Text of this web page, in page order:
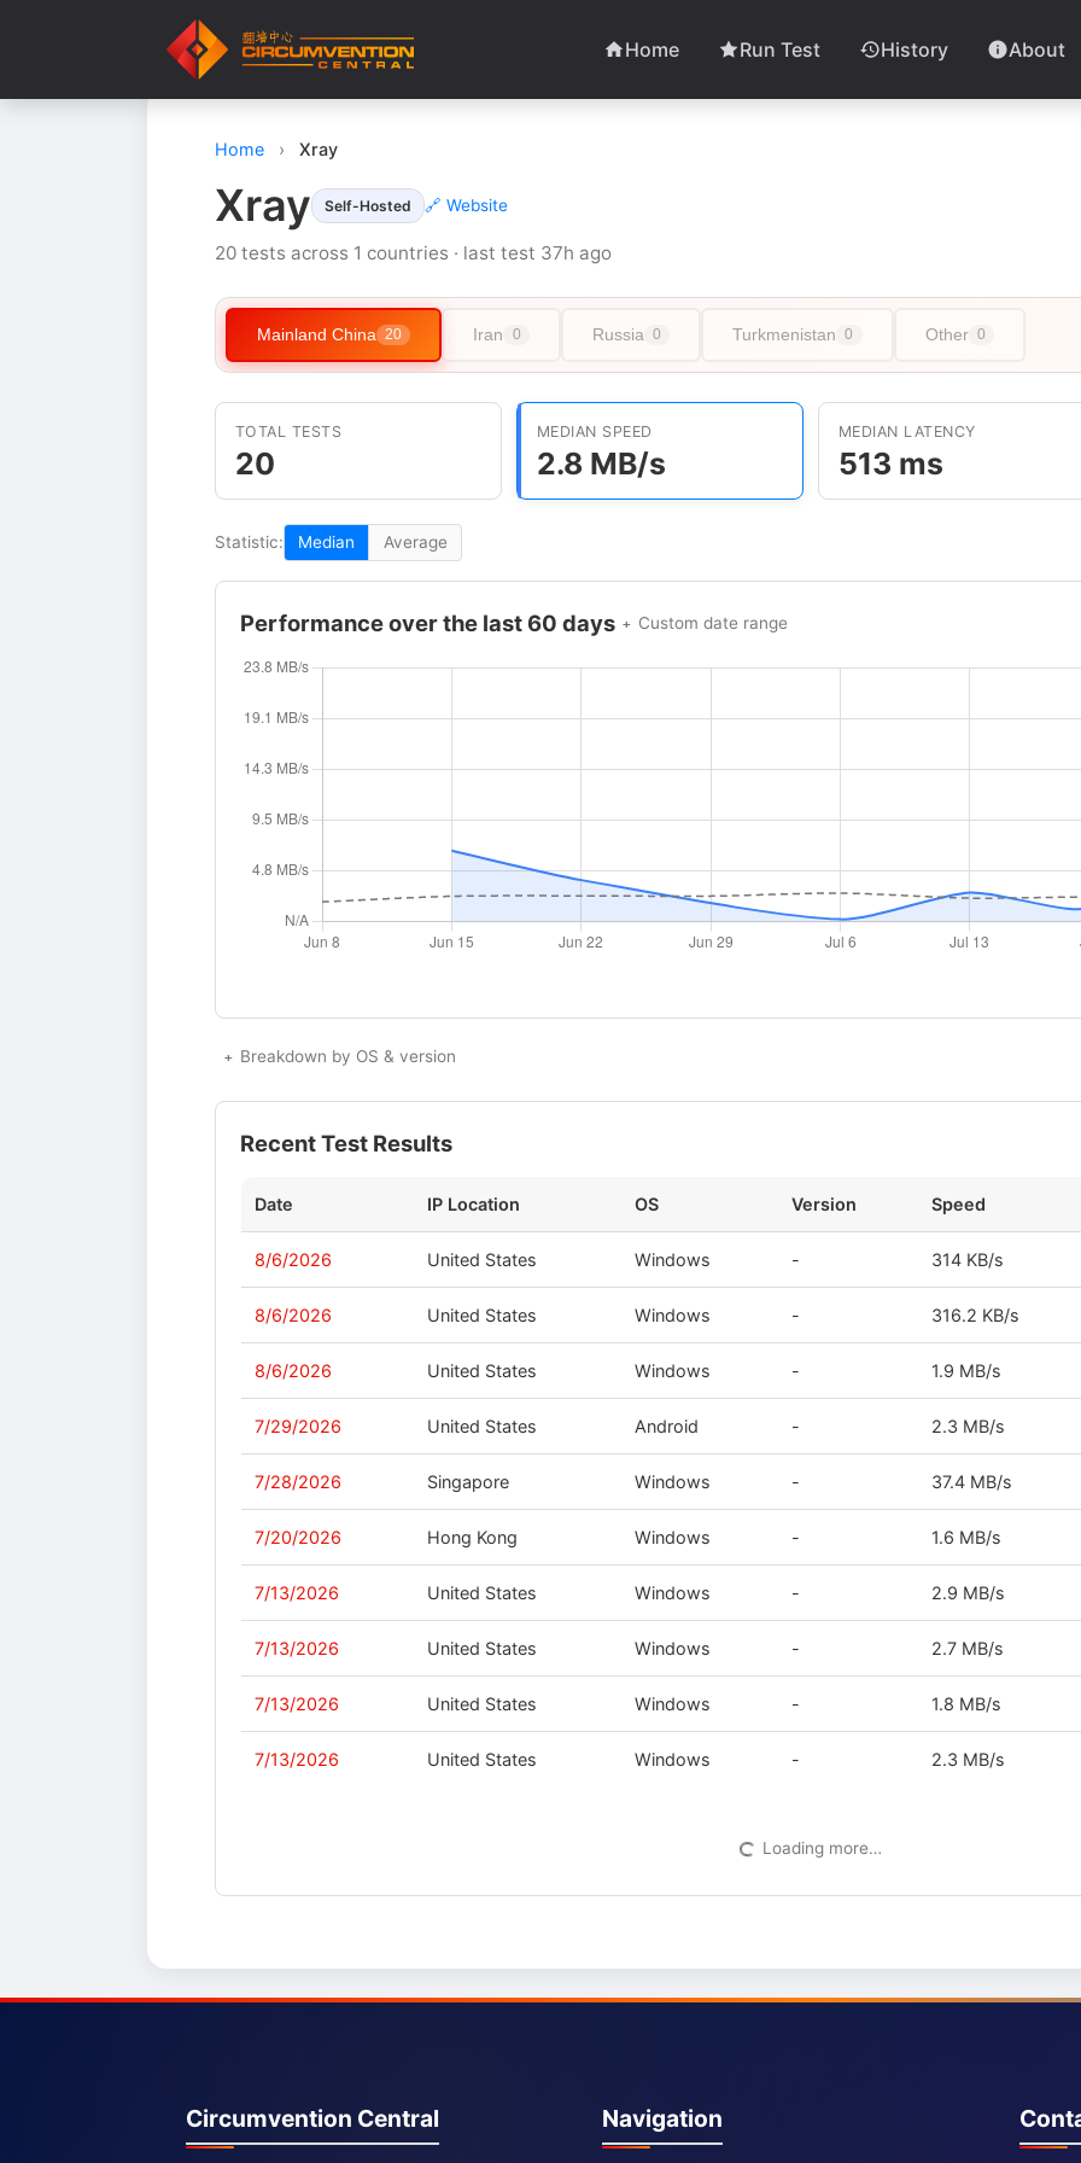
Home Run Test History About
Home › Xray
Xray Self-Hosted 🔗 Website
20 tests across 1 countries · last test 37h ago
Mainland China 20 Iran 0 Russia 0 Turkmenistan 0 Other 0
TOTAL TESTS
20
MEDIAN SPEED
2.8 MB/s
MEDIAN LATENCY
513 ms
Statistic: Median Average
Performance over the last 60 days Custom date range
Breakdown by OS & version
Recent Test Results
Date IP Location OS Version Speed
8/6/2026 United States Windows - 314 KB/s
8/6/2026 United States Windows - 316.2 KB/s
8/6/2026 United States Windows - 1.9 MB/s
7/29/2026 United States Android - 2.3 MB/s
7/28/2026 Singapore Windows - 37.4 MB/s
7/20/2026 Hong Kong Windows - 1.6 MB/s
7/13/2026 United States Windows - 2.9 MB/s
7/13/2026 United States Windows - 2.7 MB/s
7/13/2026 United States Windows - 1.8 MB/s
7/13/2026 United States Windows - 2.3 MB/s
Loading more…
Circumvention Central Navigation